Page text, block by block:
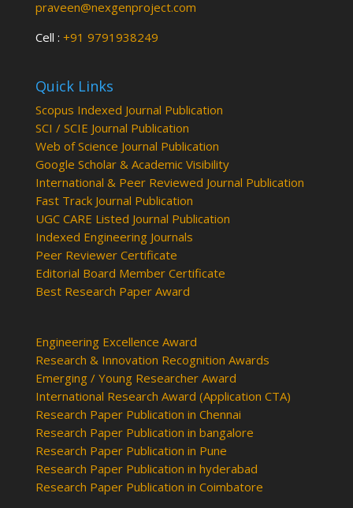
praveen@nexgenproject.com
Cell : +91 9791938249
Quick Links
Scopus Indexed Journal Publication
SCI / SCIE Journal Publication
Web of Science Journal Publication
Google Scholar & Academic Visibility
International & Peer Reviewed Journal Publication
Fast Track Journal Publication
UGC CARE Listed Journal Publication
Indexed Engineering Journals
Peer Reviewer Certificate
Editorial Board Member Certificate
Best Research Paper Award
Engineering Excellence Award
Research & Innovation Recognition Awards
Emerging / Young Researcher Award
International Research Award (Application CTA)
Research Paper Publication in Chennai
Research Paper Publication in bangalore
Research Paper Publication in Pune
Research Paper Publication in hyderabad
Research Paper Publication in Coimbatore